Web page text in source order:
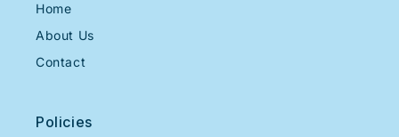
Home
About Us
Contact
Policies